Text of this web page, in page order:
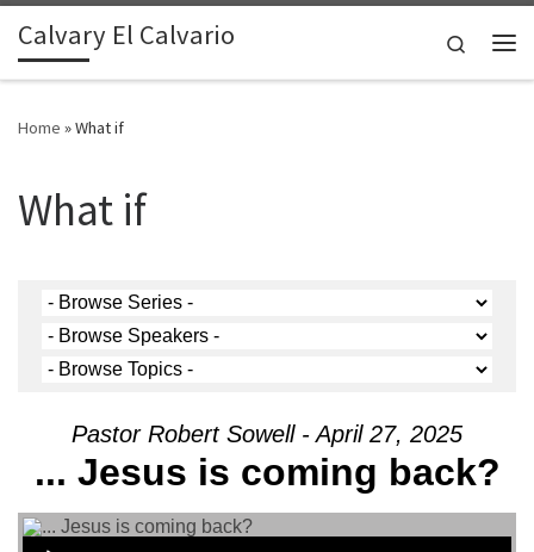
Skip to content
Calvary El Calvario
Search
Home »What if
What if
Pastor Robert Sowell - April 27, 2025
... Jesus is coming back?
Audio Player